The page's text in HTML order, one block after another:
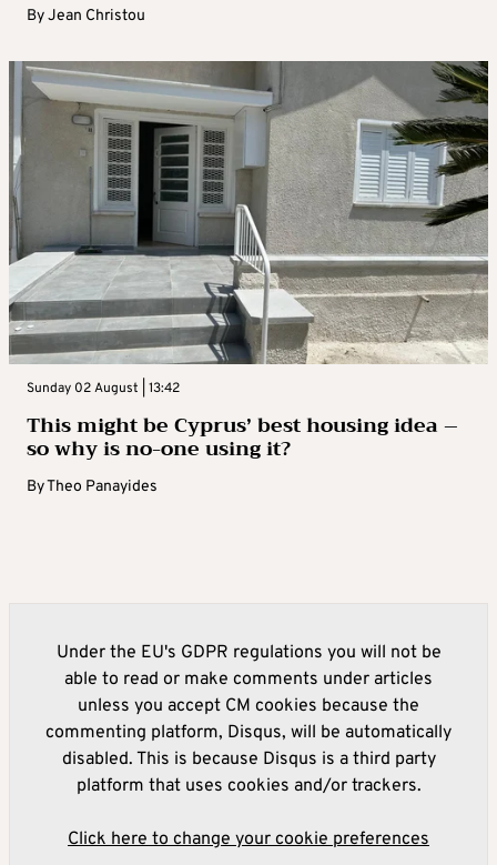
ByJean Christou
Sunday 02 August | 13:42
This might be Cyprus’ best housing idea –
so why is no-one using it?
ByTheo Panayides
Under the EU's GDPR regulations you will not be
able to read or make comments under articles
unless you accept CM cookies because the
commenting platform, Disqus, will be automatically
disabled. This is because Disqus is a third party
platform that uses cookies and/or trackers.
Click here to change your cookie preferences